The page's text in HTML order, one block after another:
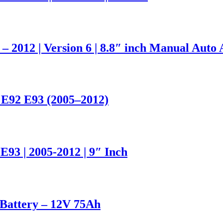
2012 | Version 6 | 8.8″ inch Manual Auto
E93 (2005–2012)
| 2005-2012 | 9″ Inch
– 12V 75Ah